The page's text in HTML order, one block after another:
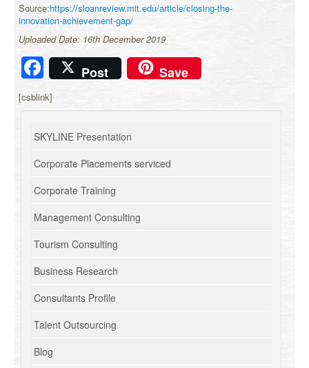
Source:https://sloanreview.mit.edu/article/closing-the-
innovation-achievement-gap/
Uploaded Date: 16th December 2019
Facebook
Post Save
[csblink]
SKYLINE Presentation
Corporate Placements serviced
Corporate Training
Management Consulting
Tourism Consulting
Business Research
Consultants Profile
Talent Outsourcing
Blog